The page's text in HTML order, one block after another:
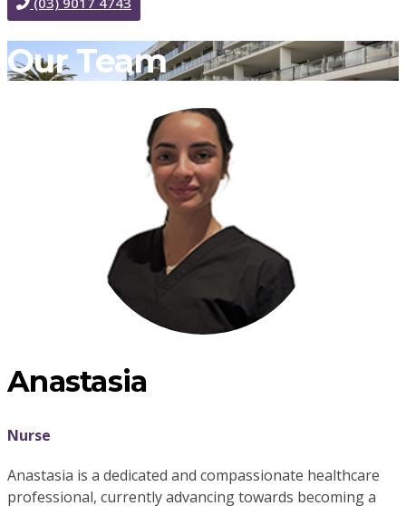
Our Team
Anastasia
Nurse
Anastasia is a dedicated and compassionate healthcare
professional, currently advancing towards becoming a